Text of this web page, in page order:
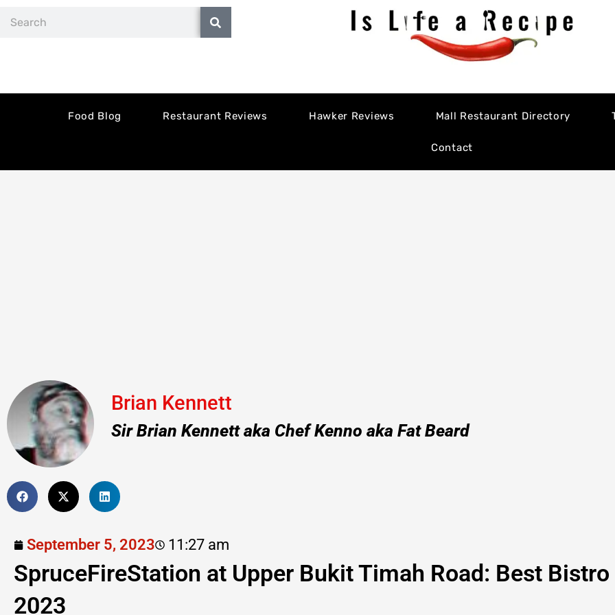
Search
Food Blog Restaurant Reviews Hawker Reviews Mall Restaurant Directory
Contact
Brian Kennett
Sir Brian Kennett aka Chef Kenno aka Fat Beard
September 5, 2023 11:27 am
SpruceFireStation at Upper Bukit Timah Road: Best Bistro
2023